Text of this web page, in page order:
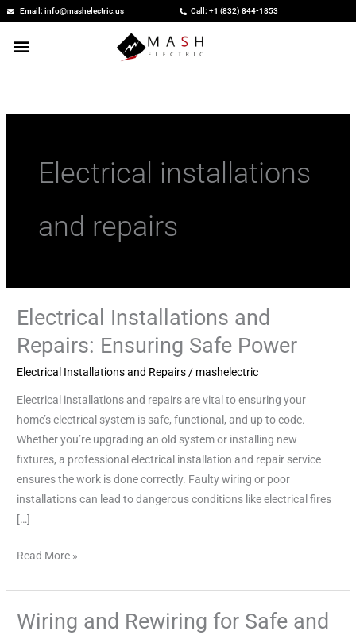
Skip
content
Email: info@mashelectric.us Call: +1 (832) 844-1853
Electrical installations
and repairs
Electrical Installations and
Repairs: Ensuring Safe Power
Electrical Installations and Repairs / mashelectric
Electrical installations and repairs are vital to ensuring your
home’s electrical system is safe, functional, and up to code.
Whether you’re upgrading an old system or installing new
fixtures, a professional electrical installation and repair service
ensures the work is done correctly. Faulty wiring or poor
installations can lead to dangerous conditions like electrical fires
[…]
Electrical
and
Repairs:
Ensuring
Safe
Power
Read More »
Wiring and Rewiring for Safe and
Wiring